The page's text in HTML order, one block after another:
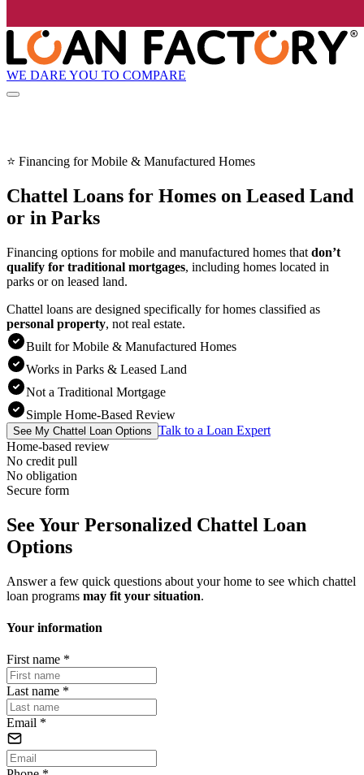
WE DARE YOU TO COMPARE
⭐ Financing for Mobile & Manufactured Homes
Chattel Loans for Homes on Leased Land
or in Parks
Financing options for mobile and manufactured homes that don’t
qualify for traditional mortgages, including homes located in
parks or on leased land.
Chattel loans are designed specifically for homes classified as
personal property, not real estate.
Built for Mobile & Manufactured Homes
Works in Parks & Leased Land
Not a Traditional Mortgage
Simple Home-Based Review
See My Chattel Loan Options Talk to a Loan Expert
Home-based review
No credit pull
No obligation
Secure form
See Your Personalized Chattel Loan
Options
Answer a few quick questions about your home to see which chattel
loan programs may fit your situation.
Your information
First name *
Last name *
Email *